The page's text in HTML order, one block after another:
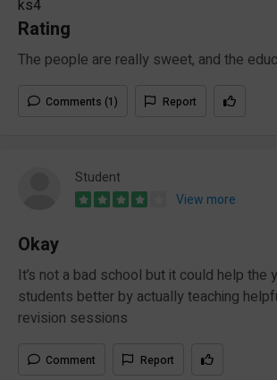
ks4
Rating
The people are really sweet, and the
Comments (1) Report
Student
View more
Okay
It’s not a bad school but it could help the
students better by actually teaching
revision sessions
Comment Report